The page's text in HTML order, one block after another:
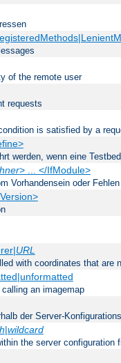
of the remote user
requests
is satisfied by a
werden, wenn eine
> ... </IfModule>
Vorhandensein oder
URL
with coordinates that are
an imagemap
der Server-
|wildcard
the server configuration